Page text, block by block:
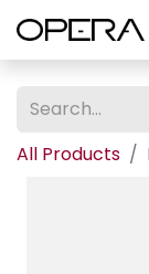
All Products